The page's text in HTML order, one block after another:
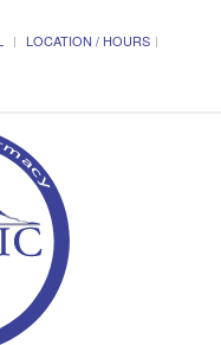
LOCATION / HOURS